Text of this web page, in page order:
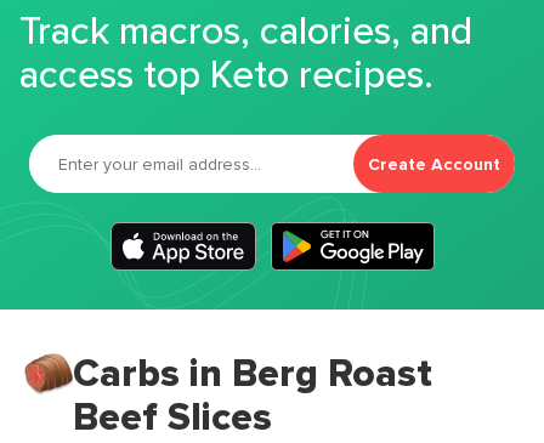
Track macros, calories, and
access top Keto recipes.
Create Account
Carbs in Berg Roast
Beef Slices